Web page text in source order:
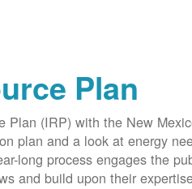
Plan
Plan (IRP) with the New
plan and a look at energy
long process engages the
and build upon their